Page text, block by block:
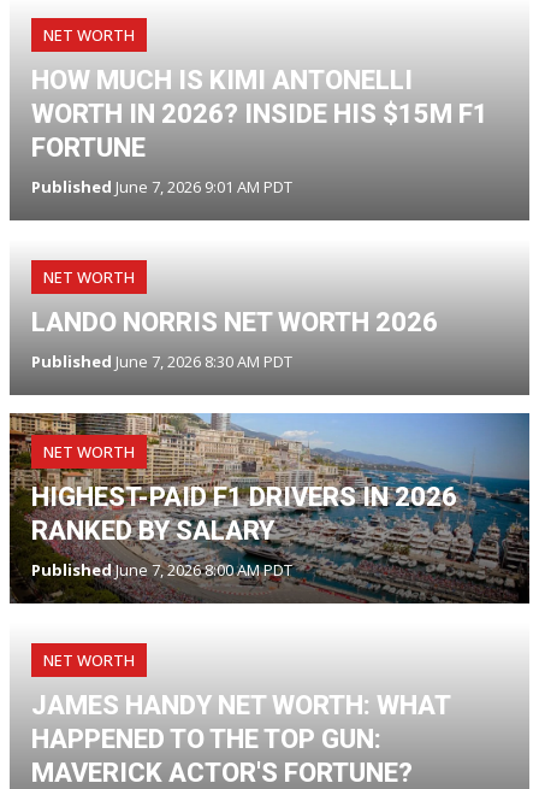
NET WORTH
HOW MUCH IS KIMI ANTONELLI
WORTH IN 2026? INSIDE HIS $15M F1
FORTUNE
Published June 7, 2026 9:01 AM PDT
NET WORTH
LANDO NORRIS NET WORTH 2026
Published June 7, 2026 8:30 AM PDT
NET WORTH
HIGHEST-PAID F1 DRIVERS IN 2026
RANKED BY SALARY
PublishedJune 7, 2026 8:00 AM PDT
NET WORTH
JAMES HANDY NET WORTH: WHAT
HAPPENED TO THE TOP GUN:
MAVERICK ACTOR'S FORTUNE?